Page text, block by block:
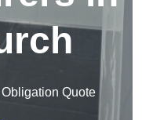
Quote